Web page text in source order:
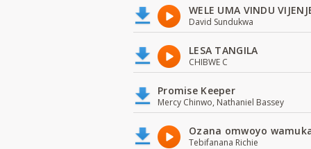
WELE UMA VINDU
David Sundukwa
LESA TANGILA
CHIBWE C
Promise Keeper
Mercy Chinwo, Nathaniel Bassey
Ozana omwoyo
Tebifanana Richie